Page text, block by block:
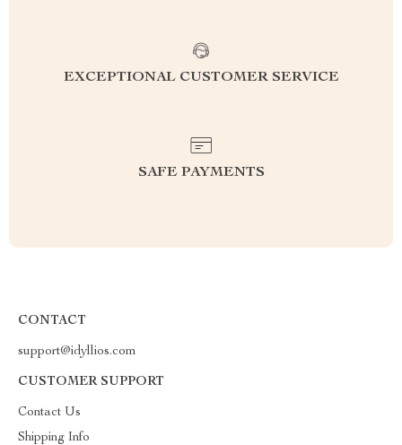
EXCEPTIONAL CUSTOMER SERVICE
SAFE PAYMENTS
CONTACT
support@idyllios.com
CUSTOMER SUPPORT
Contact Us
Shipping Info